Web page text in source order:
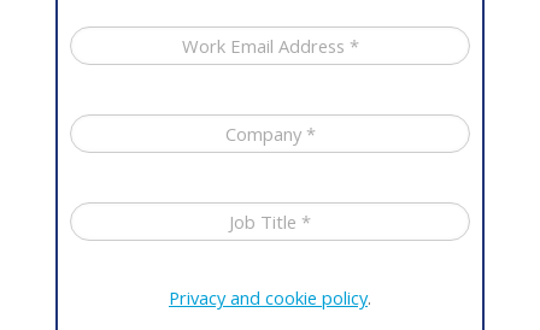
Privacy and cookie policy.